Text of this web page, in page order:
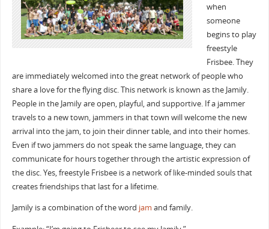
when
someone
begins to play
freestyle
Frisbee. They
are immediately welcomed into the great network of people who
share a love for the flying disc. This network is known as the Jamily.
People in the Jamily are open, playful, and supportive. If a jammer
travels to a new town, jammers in that town will welcome the new
arrival into the jam, to join their dinner table, and into their homes.
Even if two jammers do not speak the same language, they can
communicate for hours together through the artistic expression of
the disc. Yes, freestyle Frisbee is a network of like-minded souls that
creates friendships that last for a lifetime.
Jamily is a combination of the word jam and family.